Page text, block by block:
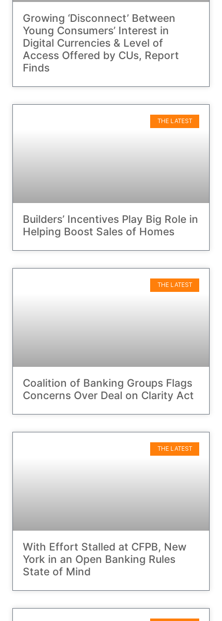
Growing ‘Disconnect’ Between
Young Consumers’ Interest in
Digital Currencies & Level of
Access Offered by CUs, Report
Finds
THE LATEST
Builders’ Incentives Play Big Role in
Helping Boost Sales of Homes
THE LATEST
Coalition of Banking Groups Flags
Concerns Over Deal on Clarity Act
THE LATEST
With Effort Stalled at CFPB, New
York in an Open Banking Rules
State of Mind